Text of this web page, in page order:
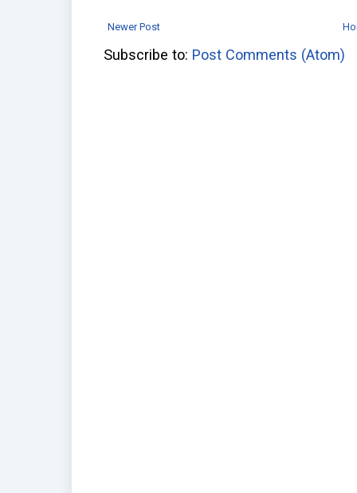
Newer Post
Subscribe to: Post Comments (Atom)